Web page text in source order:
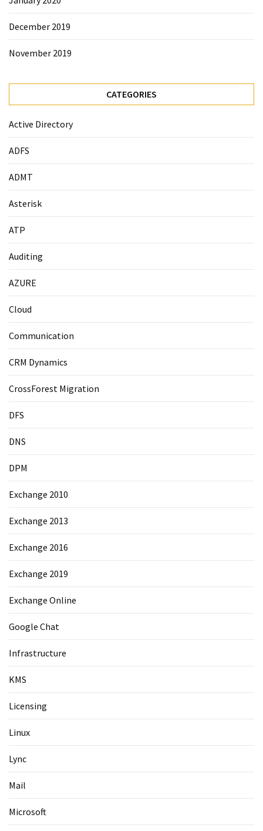
December 2019
November 2019
CATEGORIES
Active Directory
ADFS
ADMT
Asterisk
ATP
Auditing
AZURE
Cloud
Communication
CRM Dynamics
CrossForest Migration
DFS
DNS
DPM
Exchange 2010
Exchange 2013
Exchange 2016
Exchange 2019
Exchange Online
Google Chat
Infrastructure
KMS
Licensing
Linux
Lync
Mail
Microsoft